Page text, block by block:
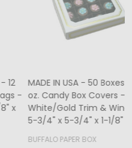
MADE IN USA - 50 Boxes - 8
oz. Candy Box Covers -
White/Gold Trim & Window -
5-3/4" x 5-3/4" x 1-1/8"
BUFFALO PAPER BOX